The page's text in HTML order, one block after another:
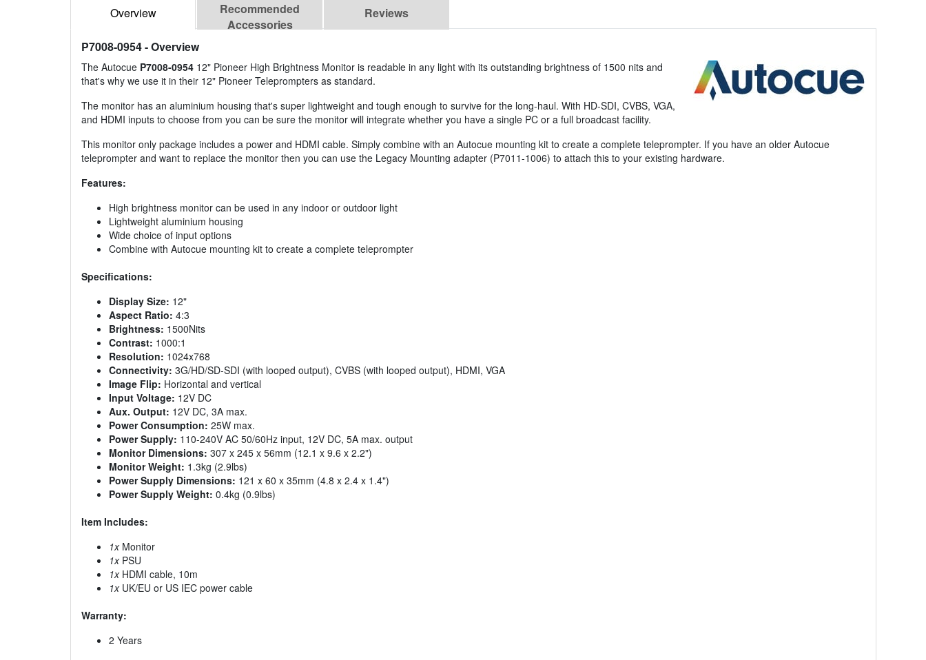
Overview
Recommended
Accessories
Reviews
P7008-0954- Overview
The Autocue P7008-0954 12" Pioneer High Brightness Monitor is readable in any light with its outstanding brightness of 1500 nits and
that's why we use it in their 12" Pioneer Teleprompters as standard.
The monitor has an aluminium housing that's super lightweight and tough enough to survive for the long-haul. With HD-SDI, CVBS, VGA,
and HDMI inputs to choose from you can be sure the monitor will integrate whether you have a single PC or a full broadcast facility.
This monitor only package includes a power and HDMI cable. Simply combine with an Autocue mounting kit to create a complete teleprompter. If you have an older Autocue
teleprompter and want to replace the monitor then you can use the Legacy Mounting adapter (P7011-1006) to attach this to your existing hardware.
Features:
High brightness monitor can be used in any indoor or outdoor light
Lightweight aluminium housing
Wide choice of input options
Combine with Autocue mounting kit to create a complete teleprompter
Specifications:
Display Size: 12"
Aspect Ratio: 4:3
Brightness: 1500Nits
Contrast: 1000:1
Resolution: 1024x768
Connectivity: 3G/HD/SD-SDI (with looped output), CVBS (with looped output), HDMI, VGA
Image Flip: Horizontal and vertical
Input Voltage: 12V DC
Aux. Output: 12V DC, 3A max.
Power Consumption: 25W max.
Power Supply: 110-240V AC 50/60Hz input, 12V DC, 5A max. output
Monitor Dimensions: 307 x 245 x 56mm (12.1 x 9.6 x 2.2")
Monitor Weight: 1.3kg (2.9lbs)
Power Supply Dimensions: 121 x 60 x 35mm (4.8 x 2.4 x 1.4")
Power Supply Weight: 0.4kg (0.9lbs)
Item Includes:
1xMonitor
1xPSU
1xHDMI cable, 10m
1xUK/EU or US IEC power cable
Warranty:
2 Years